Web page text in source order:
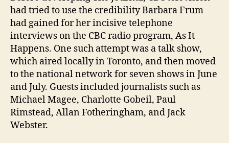
had tried to use the credibility Barbara Frum
had gained for her incisive telephone
interviews on the CBC radio program, As It
Happens. One such attempt was a talk show,
which aired locally in Toronto, and then moved
to the national network for seven shows in June
and July. Guests included journalists such as
Michael Magee, Charlotte Gobeil, Paul
Rimstead, Allan Fotheringham, and Jack
Webster.